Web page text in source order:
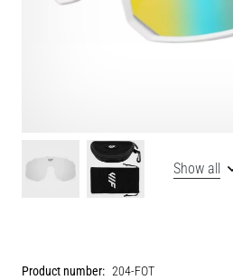
Show all
Product number: 204-FOT